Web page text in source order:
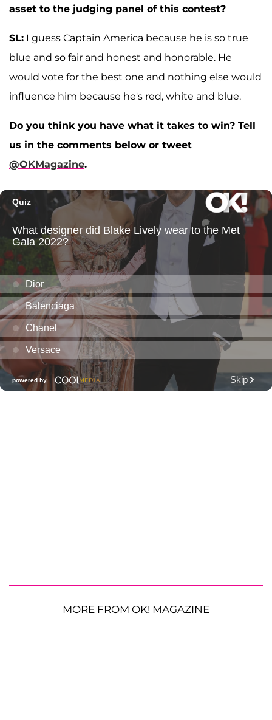
asset to the judging panel of this contest?
SL: I guess Captain America because he is so true
blue and so fair and honest and honorable. He
would vote for the best one and nothing else would
influence him because he's red, white and blue.
Do you think you have what it takes to win? Tell
us in the comments below or tweet
@OKMagazine.
MORE FROM OK! MAGAZINE